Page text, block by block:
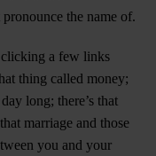
the name of.
clicking a few links
thing called money;
long; there’s that
marriage and those
you and your